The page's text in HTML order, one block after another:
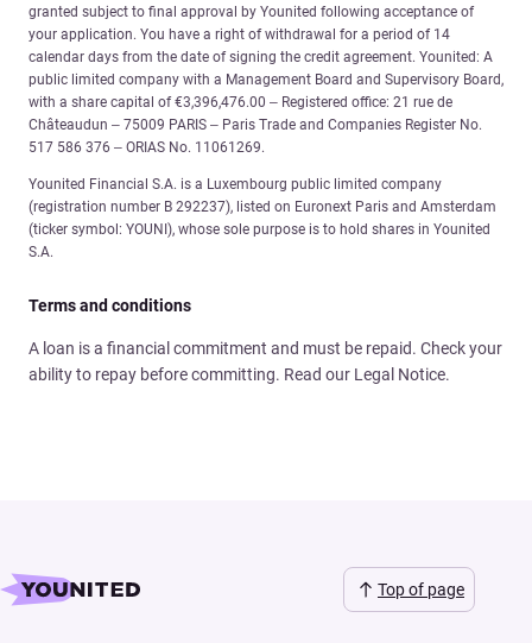
granted subject to final approval by Younited following acceptance of
your application. You have a right of withdrawal for a period of 14
calendar days from the date of signing the credit agreement. Younited: A
public limited company with a Management Board and Supervisory Board,
with a share capital of €3,396,476.00 – Registered office: 21 rue de
Châteaudun – 75009 PARIS – Paris Trade and Companies Register No.
517 586 376 – ORIAS No. 11061269.
Younited Financial S.A. is a Luxembourg public limited company
(registration number B 292237), listed on Euronext Paris and Amsterdam
(ticker symbol: YOUNI), whose sole purpose is to hold shares in Younited
S.A.
Terms and conditions
A loan is a financial commitment and must be repaid. Check your
ability to repay before committing. Read our Legal Notice.
Top of page